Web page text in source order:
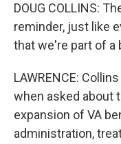
DOUG COLLINS:
reminder, just like
that we're part of a
LAWRENCE:
when asked about
expansion of VA
administration,